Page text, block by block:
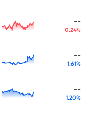
--
-0.24%
--
1.61%
--
1.20%